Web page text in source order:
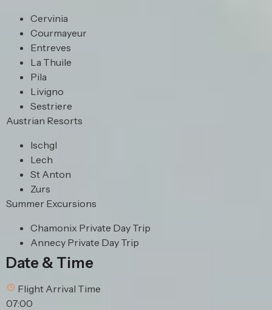
Cervinia
Courmayeur
Entreves
La Thuile
Pila
Livigno
Sestriere
Austrian Resorts
Ischgl
Lech
St Anton
Zurs
Summer Excursions
Chamonix Private Day Trip
Annecy Private Day Trip
Date & Time
Flight Arrival Time
07:00